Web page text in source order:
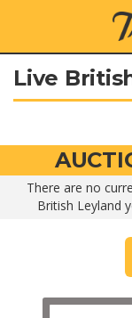
Live
There are no
British Leyland